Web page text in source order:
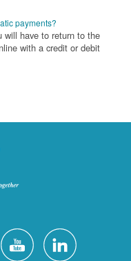
payments?
will have to return to the
with a credit or debit